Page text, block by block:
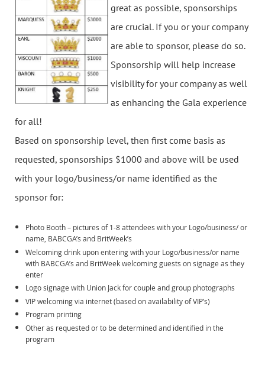
great as possible, sponsorships
are crucial. If you or your company
are able to sponsor, please do so.
Sponsorship will help increase
visibility for your company as well
as enhancing the Gala experience
for all!
Based on sponsorship level, then first come basis as
requested, sponsorships $1000 and above will be used
with your logo/business/or name identified as the
sponsor for:
Photo Booth – pictures of 1-8 attendees with your Logo/business/ or
name, BABCGA’s and BritWeek’s
Welcoming drink upon entering with your Logo/business/or name
with BABCGA’s and BritWeek welcoming guests on signage as they
enter
Logo signage with Union Jack for couple and group photographs
VIP welcoming via internet (based on availability of VIP’s)
Program printing
Other as requested or to be determined and identified in the
program